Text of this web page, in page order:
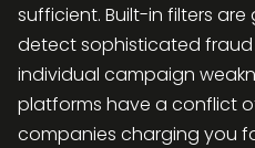
sufficient. Built-in filters
detect sophisticated
individual campaign
platforms have a conflict
companies charging you